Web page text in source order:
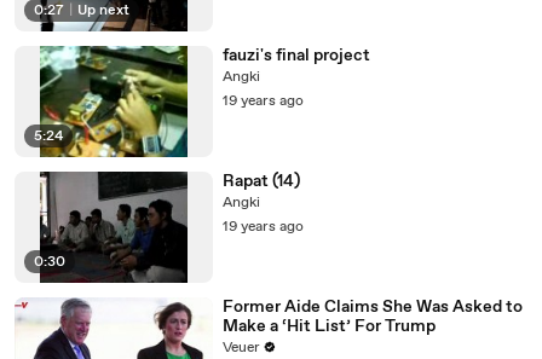
0:27 Up next
5:24
fauzi's final project
Angki
19 years ago
0:30
Rapat (14)
Angki
19 years ago
Former Aide Claims She Was Asked to
Make a ‘Hit List’ For Trump
Veuer